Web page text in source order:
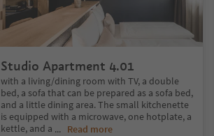
Studio Apartment 4.01
with a living/dining room with TV, a double
bed, a sofa that can be prepared as a sofa bed,
and a little dining area. The small kitchenette
is equipped with a microwave, one hotplate, a
kettle, and a ... Read more